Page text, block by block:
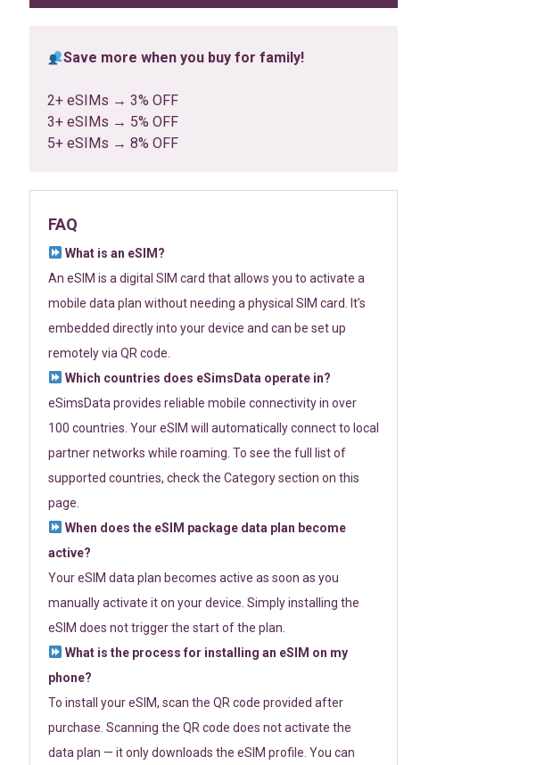
Save more when you buy for family!
2+ eSIMs → 3% OFF
3+ eSIMs → 5% OFF
5+ eSIMs → 8% OFF
FAQ
What is an eSIM?
An eSIM is a digital SIM card that allows you to activate a
mobile data plan without needing a physical SIM card. It’s
embedded directly into your device and can be set up
remotely via QR code.
Which countries does eSimsData operate in?
eSimsData provides reliable mobile connectivity in over
100 countries. Your eSIM will automatically connect to local
partner networks while roaming. To see the full list of
supported countries, check the Category section on this
page.
When does the eSIM package data plan become
active?
Your eSIM data plan becomes active as soon as you
manually activate it on your device. Simply installing the
eSIM does not trigger the start of the plan.
What is the process for installing an eSIM on my
phone?
To install your eSIM, scan the QR code provided after
purchase. Scanning the QR code does not activate the
data plan — it only downloads the eSIM profile. You can